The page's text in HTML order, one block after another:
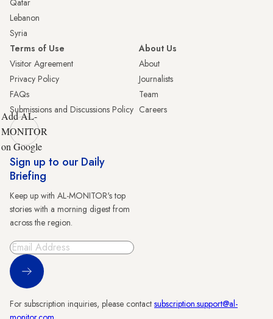
Qatar
Lebanon
Syria
Terms of Use
Visitor Agreement
Privacy Policy
FAQs
Submissions and Discussions Policy
About Us
About
Journalists
Team
Careers
Add AL-
MONITOR
on Google
Sign up to our Daily
Briefing
Keep up with AL-MONITOR's top
stories with a morning digest from
across the region.
Sign Up
For subscription inquiries, please contact subscription.support@al-